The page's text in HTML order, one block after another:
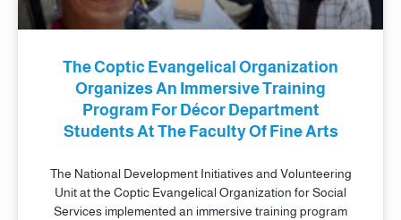
The Coptic Evangelical Organization
Organizes An Immersive Training
Program For Décor Department
Students At The Faculty Of Fine Arts
The National Development Initiatives and Volunteering
Unit at the Coptic Evangelical Organization for Social
Services implemented an immersive training program